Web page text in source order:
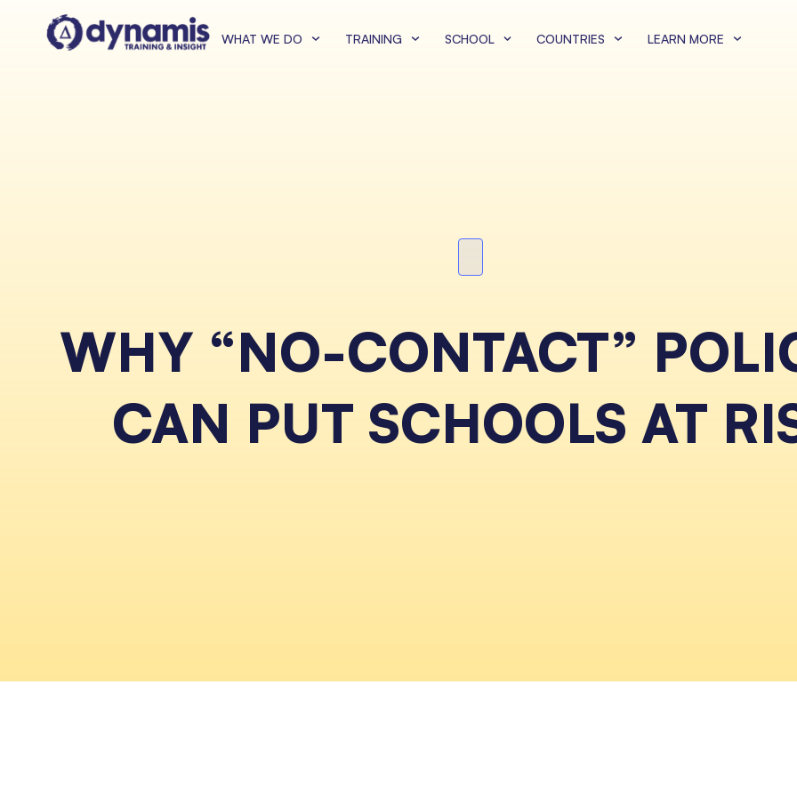
WHAT WE DO TRAINING SCHOOL COUNTRIES LEARN MORE
WHY “NO-CONTACT”
CAN PUT SCHOOLS AT